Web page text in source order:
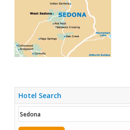
Hotel Search